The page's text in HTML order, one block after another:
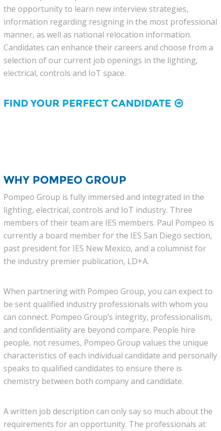
the opportunity to learn new interview strategies,
information regarding resigning in the most professional
manner, as well as national relocation information.
Candidates can enhance their careers and choose from a
selection of our current job openings in the lighting,
electrical, controls and IoT space.
FIND YOUR PERFECT CANDIDATE
WHY POMPEO GROUP
Pompeo Group is fully immersed and integrated in the
lighting, electrical, controls and IoT industry. Three
members of their team are IES members. Paul Pompeo is
currently a board member for the IES San Diego section,
past president for IES New Mexico, and a columnist for
the industry premier publication, LD+A.
When partnering with Pompeo Group, you can expect to
be sent qualified industry professionals with whom you
can connect. Pompeo Group’s integrity, professionalism,
and confidentiality are beyond compare. People hire
people, not resumes, Pompeo Group values the unique
characteristics of each individual candidate and personally
speaks to qualified candidates to ensure there is
chemistry between both company and candidate.
A written job description can only say so much about the
requirements for an opportunity. The professionals at